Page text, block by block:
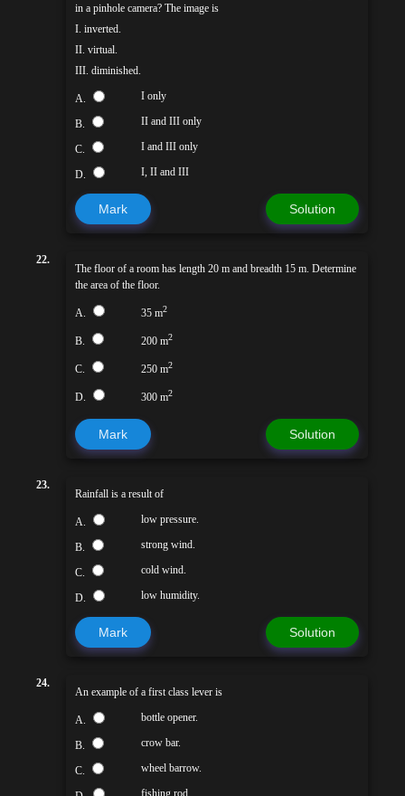
in a pinhole camera? The image is
I. inverted.
II. virtual.
III. diminished.
A. I only
B. II and III only
C. I and III only
D. I, II and III
Mark Solution
22.
The floor of a room has length 20 m and breadth 15 m. Determine
the area of the floor.
A. 35 m2
B. 200 m2
C. 250 m2
D. 300 m2
Mark Solution
23.
Rainfall is a result of
A. low pressure.
B. strong wind.
C. cold wind.
D. low humidity.
Mark Solution
24.
An example of a first class lever is
A. bottle opener.
B. crow bar.
C. wheel barrow.
fishing rod.